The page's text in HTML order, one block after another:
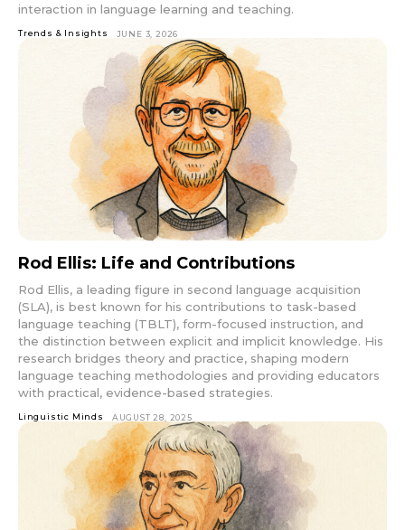
interaction in language learning and teaching.
Trends & Insights JUNE 3, 2026
Rod Ellis: Life and Contributions
Rod Ellis, a leading figure in second language acquisition
(SLA), is best known for his contributions to task-based
language teaching (TBLT), form-focused instruction, and
the distinction between explicit and implicit knowledge. His
research bridges theory and practice, shaping modern
language teaching methodologies and providing educators
with practical, evidence-based strategies.
Linguistic Minds AUGUST 28, 2025